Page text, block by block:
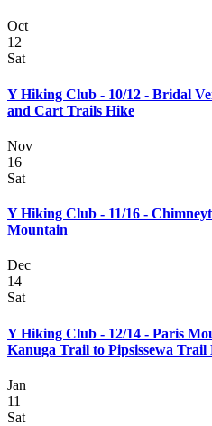
Oct
12
Sat
Y Hiking Club - 10/12 - Bridal
and Cart Trails Hike
Nov
16
Sat
Y Hiking Club - 11/16 -
Mountain
Dec
14
Sat
Y Hiking Club - 12/14 - Paris
Kanuga Trail to Pipsissewa Trail
Jan
11
Sat